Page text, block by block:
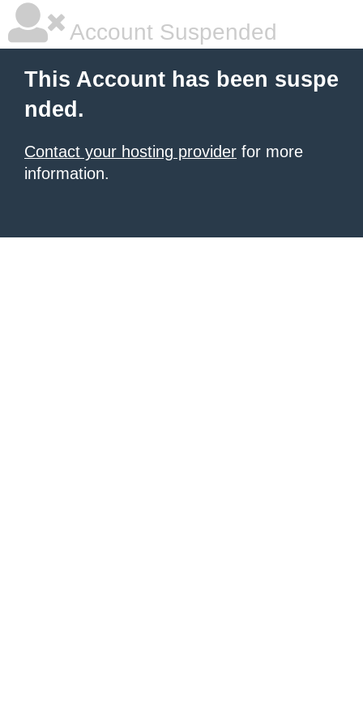
Account Suspended
This Account has been suspe
nded.
Contact your hosting provider for more
information.